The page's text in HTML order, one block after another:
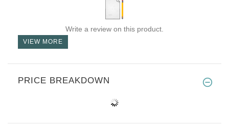
Write a review on this product.
VIEW MORE
PRICE BREAKDOWN